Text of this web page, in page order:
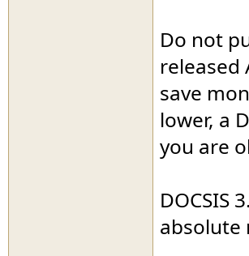
Do not
released
save
lower, a
you are
DOCSIS
absolute